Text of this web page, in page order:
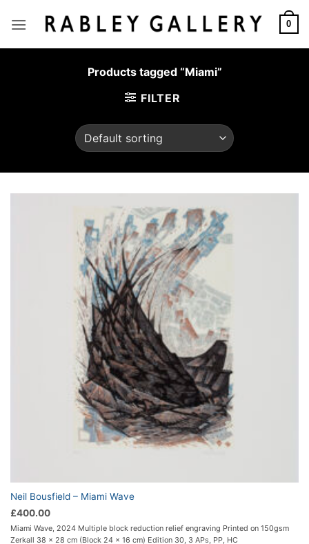
0
Products tagged “Miami”
FILTER
Neil Bousfield – Miami Wave
£400.00
Miami Wave, 2024 Multiple block reduction relief engraving Printed on 150gsm
Zerkall 38 x 28 cm (Block 24 x 16 cm) Edition 30, 3 APs, PP, HC